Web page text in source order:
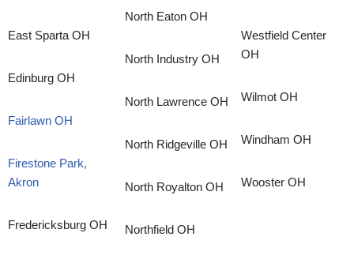
East Sparta OH
Edinburg OH
Fairlawn OH
Firestone Park,
Akron
Fredericksburg OH
North Eaton OH
North Industry OH
North Lawrence OH
North Ridgeville OH
North Royalton OH
Northfield OH
Westfield Center
OH
Wilmot OH
Windham OH
Wooster OH